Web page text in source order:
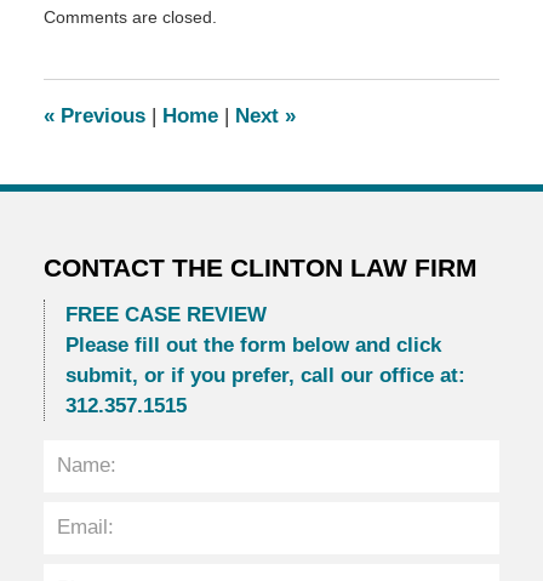
November
am
Comments are closed.
«Previous | Home | Next »
CONTACT THE CLINTON LAW FIRM
FREE CASE REVIEW
Please fill out the form below and click
submit, or if you prefer, call our office at:
312.357.1515